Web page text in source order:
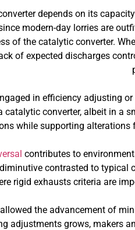
depends on its
modern-day lorries are
of the catalytic converter.
of expected discharges
in efficiency adjusting
catalytic converter, albeit in a
while supporting
contributes to
contrasted to
rigid exhausts criteria are
the advancement of
adjustments grows, makers